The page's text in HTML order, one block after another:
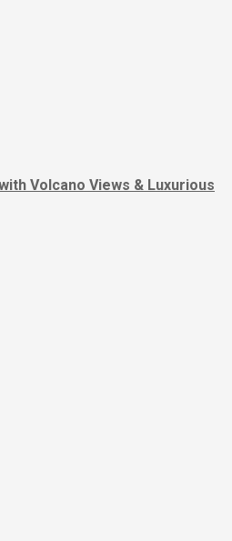
Volcano Views & Luxurious